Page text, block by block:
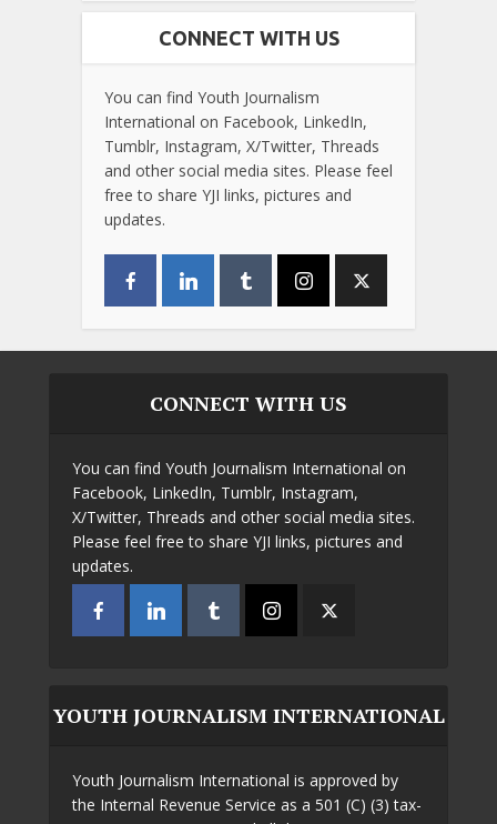
CONNECT WITH US
You can find Youth Journalism
International on Facebook, LinkedIn,
Tumblr, Instagram, X/Twitter, Threads
and other social media sites. Please feel
free to share YJI links, pictures and
updates.
CONNECT WITH US
You can find Youth Journalism International on
Facebook, LinkedIn, Tumblr, Instagram,
X/Twitter, Threads and other social media sites.
Please feel free to share YJI links, pictures and
updates.
YOUTH JOURNALISM INTERNATIONAL
Youth Journalism International is approved by
the Internal Revenue Service as a 501 (C) (3) tax-